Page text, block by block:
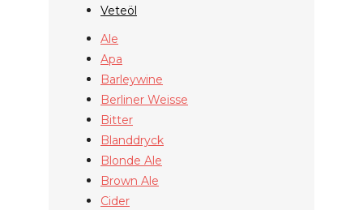
Veteöl
Ale
Apa
Barleywine
Berliner Weisse
Bitter
Blanddryck
Blonde Ale
Brown Ale
Cider